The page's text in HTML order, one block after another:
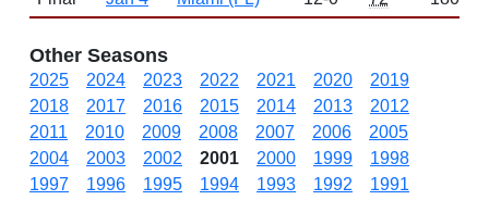
Other Seasons
2025 2024 2023 2022 2021 2020
2019
2018
2017 2016 2015 2014 2013
2012
2011
2010 2009 2008 2007 2006
2005
2004
2003 2002 2001 2000 1999
1998
1997
1996 1995 1994 1993 1992
1991